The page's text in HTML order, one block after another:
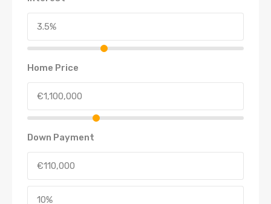
Home Price
Down Payment